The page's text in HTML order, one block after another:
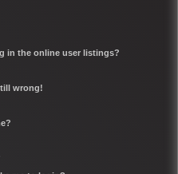
in the online user listings?
wrong!